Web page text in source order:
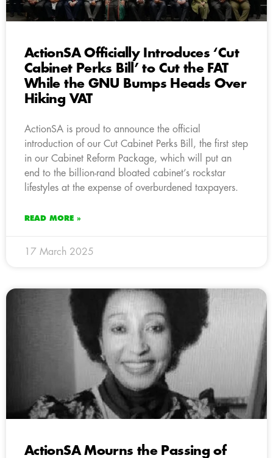
ActionSA Officially Introduces ‘Cut
Cabinet Perks Bill’ to Cut the FAT
While the GNU Bumps Heads Over
Hiking VAT
ActionSA is proud to announce the official
introduction of our Cut Cabinet Perks Bill, the first step
in our Cabinet Reform Package, which will put an
end to the billion-rand bloated cabinet’s rockstar
lifestyles at the expense of overburdened taxpayers.
READ MORE »
17 March 2025
ActionSA Mourns the Passing of